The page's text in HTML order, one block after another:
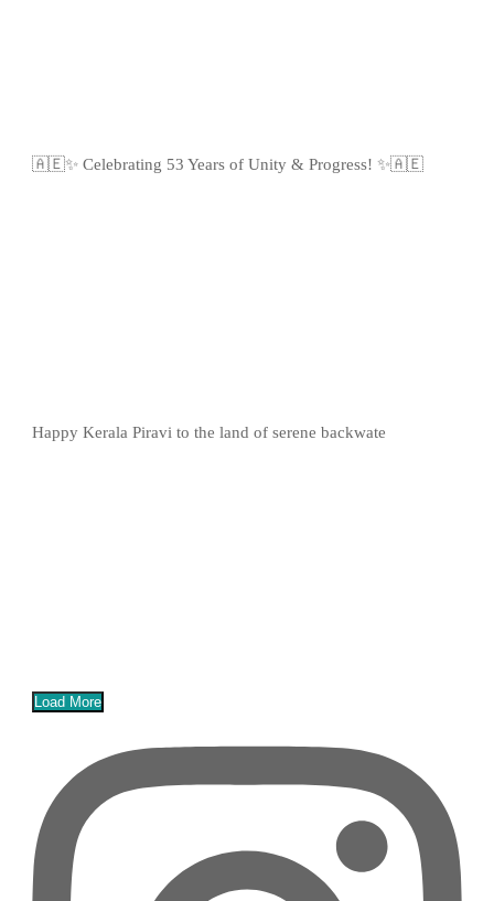
🇦🇪✨ Celebrating 53 Years of Unity & Progress! ✨🇦🇪
Happy Kerala Piravi to the land of serene backwate
Load More